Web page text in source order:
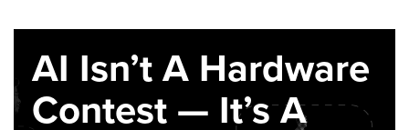
AI Isn’t A Hardware
Contest — It’s A